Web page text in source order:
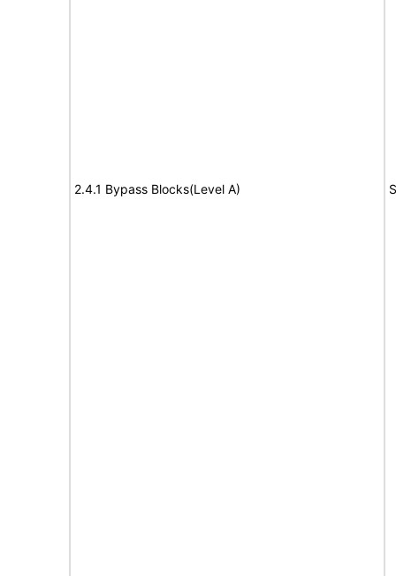
2.4.1 Bypass Blocks(Level A)